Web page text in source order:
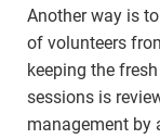
Another way is
of volunteers
keeping the
sessions is
management by